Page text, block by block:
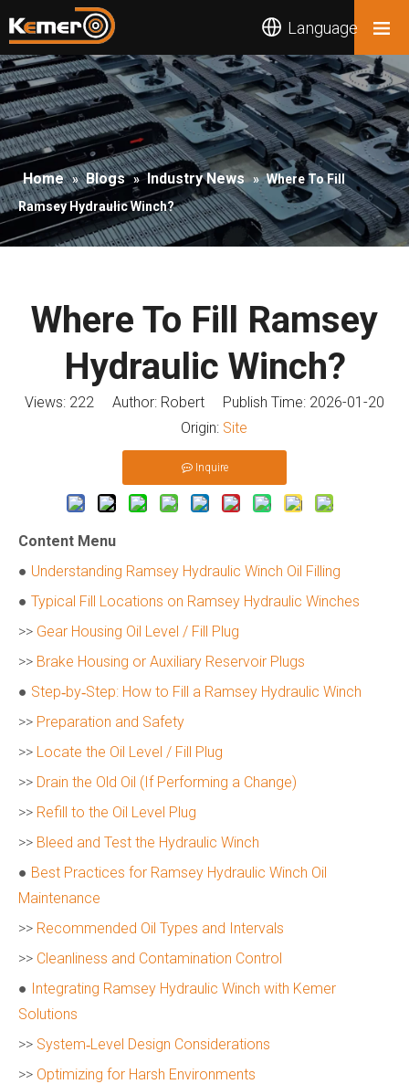
Language
Home » Blogs » Industry News » Where To Fill
Ramsey Hydraulic Winch?
Where To Fill Ramsey
Hydraulic Winch?
Views: 222 Author: Robert Publish Time: 2026-01-20
Origin: Site
Inquire
Content Menu
● Understanding Ramsey Hydraulic Winch Oil Filling
● Typical Fill Locations on Ramsey Hydraulic Winches
>> Gear Housing Oil Level / Fill Plug
>> Brake Housing or Auxiliary Reservoir Plugs
● Step‑by‑Step: How to Fill a Ramsey Hydraulic Winch
>> Preparation and Safety
>> Locate the Oil Level / Fill Plug
>> Drain the Old Oil (If Performing a Change)
>> Refill to the Oil Level Plug
>> Bleed and Test the Hydraulic Winch
● Best Practices for Ramsey Hydraulic Winch Oil
Maintenance
>> Recommended Oil Types and Intervals
>> Cleanliness and Contamination Control
● Integrating Ramsey Hydraulic Winch with Kemer
Solutions
>> System‑Level Design Considerations
>> Optimizing for Harsh Environments